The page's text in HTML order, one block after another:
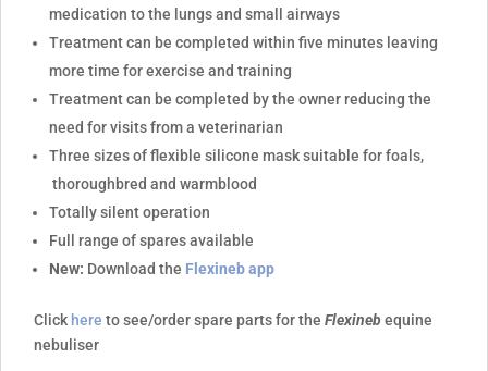
medication to the lungs and small airways
Treatment can be completed within five minutes leaving
more time for exercise and training
Treatment can be completed by the owner reducing the
need for visits from a veterinarian
Three sizes of flexible silicone mask suitable for foals,
thoroughbred and warmblood
Totally silent operation
Full range of spares available
New: Download the Flexineb app
Click here to see/order spare parts for the Flexineb equine
nebuliser